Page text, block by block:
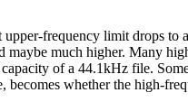
frequency limit drops
much higher. Many
of a 44.1kHz file.
becomes whether the high-